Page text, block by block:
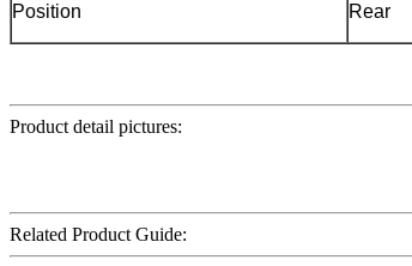
Position Rear
Product detail pictures:
Related Product Guide: